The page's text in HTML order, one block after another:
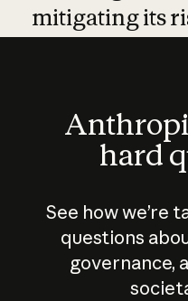
mitigating its
hard
See how we’re
questions
governance,